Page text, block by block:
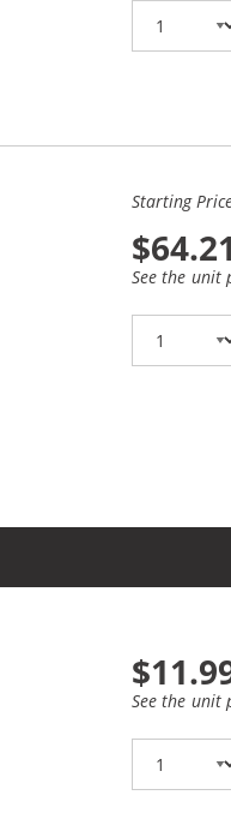
Starting
$64.21
See the unit
See the unit